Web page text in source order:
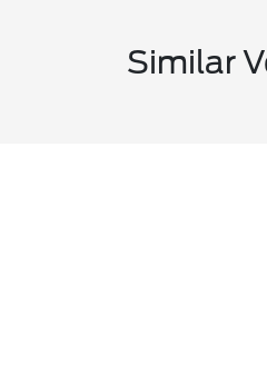
Similar